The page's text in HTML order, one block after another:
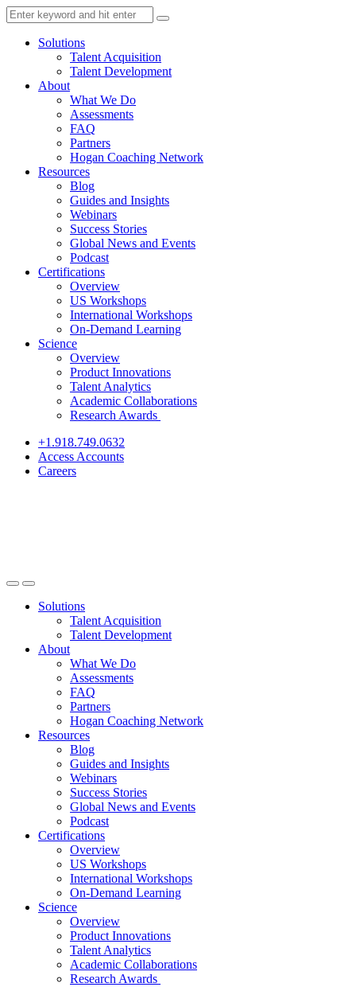
Solutions
Talent Acquisition
Talent Development
About
What We Do
Assessments
FAQ
Partners
Hogan Coaching Network
Resources
Blog
Guides and Insights
Webinars
Success Stories
Global News and Events
Podcast
Certifications
Overview
US Workshops
International Workshops
On-Demand Learning
Science
Overview
Product Innovations
Talent Analytics
Academic Collaborations
Research Awards
+1.918.749.0632
Access Accounts
Careers
Solutions
Talent Acquisition
Talent Development
About
What We Do
Assessments
FAQ
Partners
Hogan Coaching Network
Resources
Blog
Guides and Insights
Webinars
Success Stories
Global News and Events
Podcast
Certifications
Overview
US Workshops
International Workshops
On-Demand Learning
Science
Overview
Product Innovations
Talent Analytics
Academic Collaborations
Research Awards